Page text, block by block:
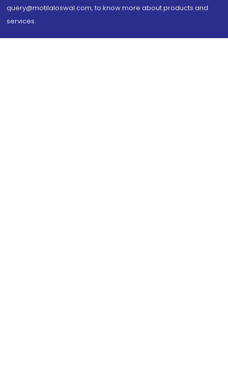
query@motilaloswal.com, to know more about products and
services.